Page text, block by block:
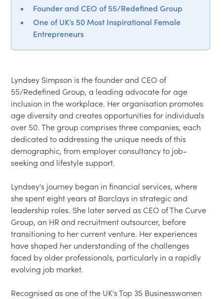
Founder and CEO of 55/Redefined Group
One of UK’s 50 Most Inspirational Female
Entrepreneurs
Lyndsey Simpson is the founder and CEO of
55/Redefined Group, a leading advocate for age
inclusion in the workplace. Her organisation promotes
age diversity and creates opportunities for individuals
over 50. The group comprises three companies, each
dedicated to addressing the unique needs of this
demographic, from employer consultancy to job-
seeking and lifestyle support.
Lyndsey's journey began in financial services, where
she spent eight years at Barclays in strategic and
leadership roles. She later served as CEO of The Curve
Group, an HR and recruitment outsourcer, before
transitioning to her current venture. Her experiences
have shaped her understanding of the challenges
faced by older professionals, particularly in a rapidly
evolving job market.
Recognised as one of the UK's Top 35 Businesswomen